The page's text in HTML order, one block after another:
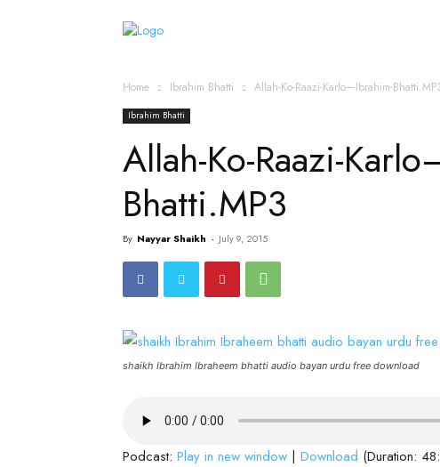
Home Ibrahim Bhatti Allah-Ko-Raazi-Karlo—Ibrahim-
Ibrahim Bhatti
Allah-Ko-Raazi-
Bhatti.MP3
By Nayyar Shaikh - July 9, 2015
shaikh Ibrahim Ibraheem bhatti audio bayan urdu free download
Podcast: Play in new window | Download (Duration: